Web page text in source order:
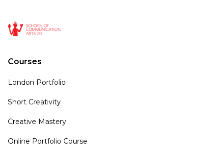
Courses
London Portfolio
Short Creativity
Creative Mastery
Online Portfolio Course